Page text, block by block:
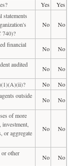
Yes
Yes
statements
740)?
No No
financial
No
No
audited
No
No
No
No
outside
No
No
of more
or aggregate
No No
other
No
No